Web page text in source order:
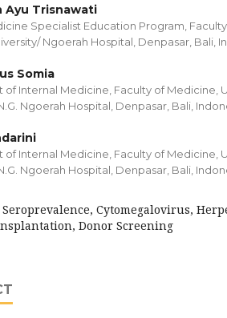
Ayu Trisnawati
Specialist Education Program,
Ngoerah Hospital, Denpasar, Bali,
Somia
Internal Medicine, Faculty of Medicine,
Ngoerah Hospital, Denpasar, Bali,
Internal Medicine, Faculty of Medicine,
Ngoerah Hospital, Denpasar, Bali,
Seroprevalence, Cytomegalovirus,
Donor Screening